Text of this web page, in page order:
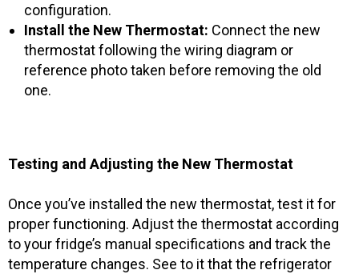
configuration.
Install the New Thermostat: Connect the new
thermostat following the wiring diagram or
reference photo taken before removing the old
one.
Testing and Adjusting the New Thermostat
Once you’ve installed the new thermostat, test it for
proper functioning. Adjust the thermostat according
to your fridge’s manual specifications and track the
temperature changes. See to it that the refrigerator